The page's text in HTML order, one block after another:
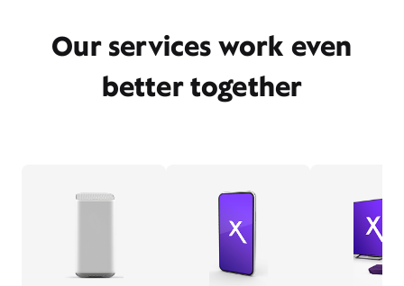
Our services work even
better together